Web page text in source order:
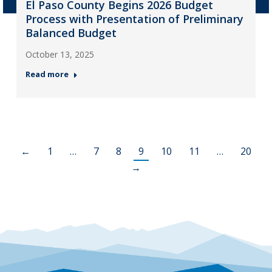
El Paso County Begins 2026 Budget
Process with Presentation of Preliminary
Balanced Budget
October 13, 2025
Read more
← 1 … 7 8 9 10 11 …
20
→